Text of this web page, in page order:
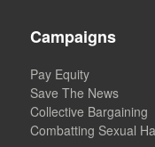
Campaigns
Pay Equity
Save The News
Collective Bargaining
Combatting Sexual